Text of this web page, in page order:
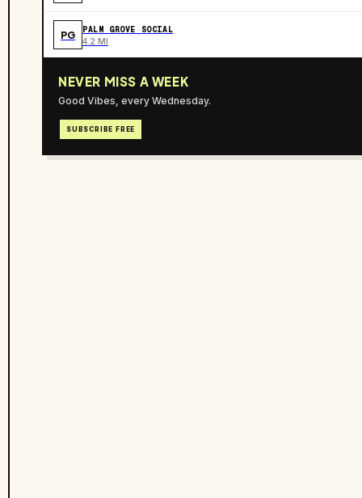
PG PALM GROVE SOCIAL
4.2 MI
NEVER MISS A WEEK
Good Vibes, every Wednesday.
SUBSCRIBE FREE